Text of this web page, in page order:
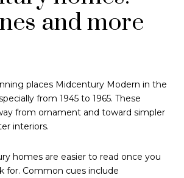
and more
places Midcentury Modern in the
from 1945 to 1965. These
from ornament and toward simpler
interiors.
homes are easier to read once you
for. Common cues include